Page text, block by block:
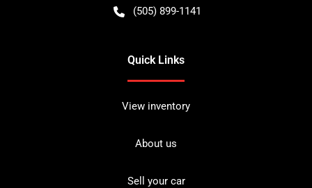
(505) 899-1141
Quick Links
View inventory
About us
Sell your car